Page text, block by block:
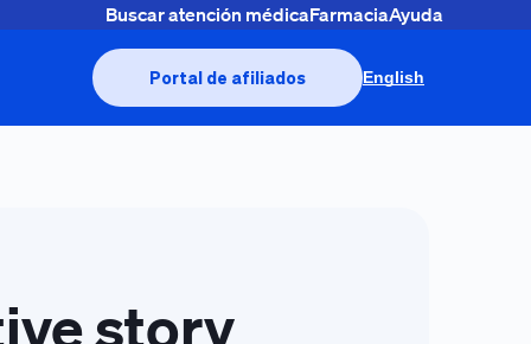
Buscar atención médicaFarmaciaAyuda
Portal de afiliados English
story